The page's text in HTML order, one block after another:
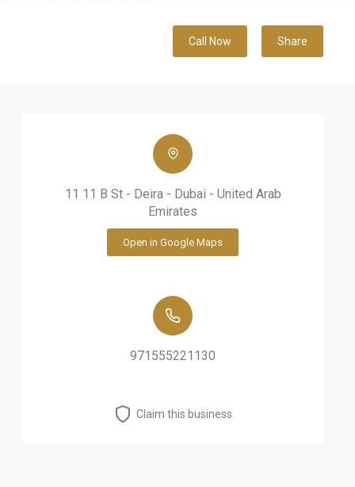
Call Now Share
11 11 B St - Deira - Dubai - United Arab
Emirates
Open in Google Maps
971555221130
Claim this business